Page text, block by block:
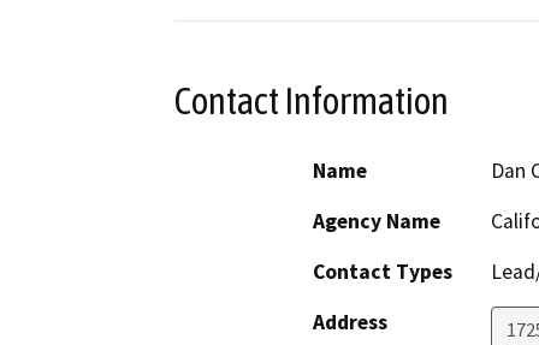
Contact Information
Name
Dan
Agency Name
Contact Types
Address